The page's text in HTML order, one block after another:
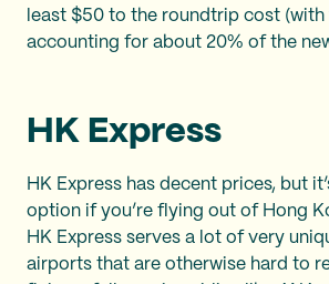
least $50 to the roundtrip cost (with
accounting for about 20% of the
HK Express
HK Express has decent prices, but
option if you’re flying out of Hong
HK Express serves a lot of very
airports that are otherwise hard to